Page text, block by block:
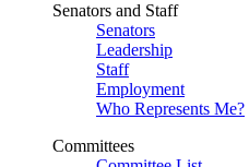
Senators and Staff
Senators
Leadership
Staff
Employment
Who Represents Me?
Committees